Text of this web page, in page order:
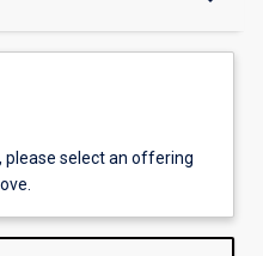
select an offering